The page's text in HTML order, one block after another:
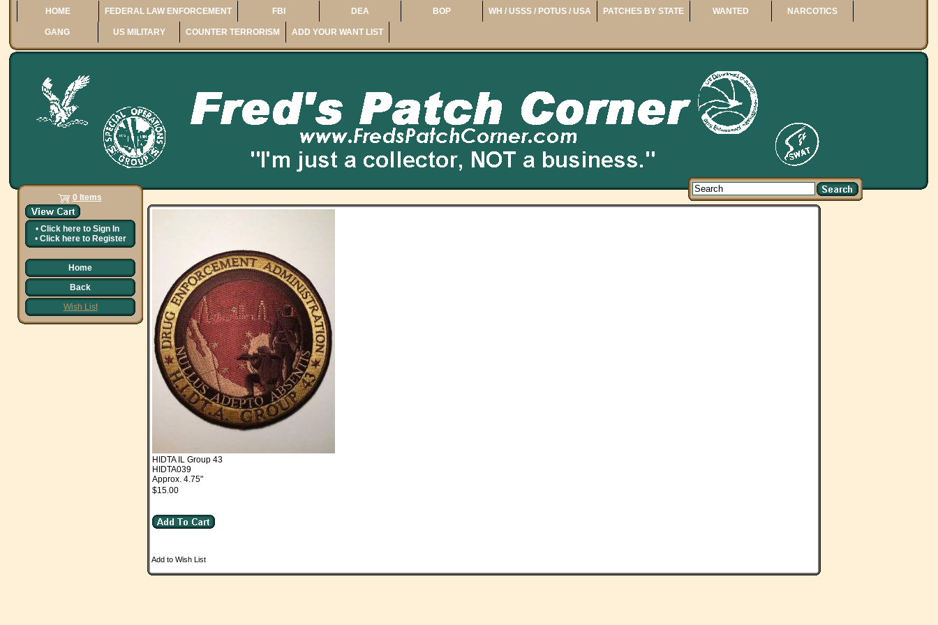
HOME FEDERAL LAW ENFORCEMENT FBI DEA BOP WH / USSS / POTUS / USA PATCHES BY STATE WANTED NARCOTICS
GANG US MILITARY COUNTER TERRORISM ADD YOUR WANT LIST
0 Items
• Click here to Sign In
• Click here to Register
Home
Back
Wish List
HIDTA IL Group 43
HIDTA039
Approx. 4.75"
$15.00
Add to Wish List